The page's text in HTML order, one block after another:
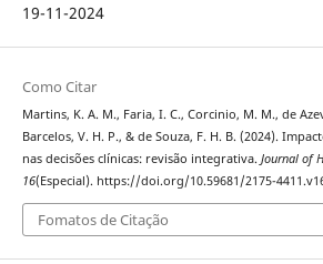
19-11-2024
Como Citar
Martins, K. A. M., Faria, I. C., Corcinio, M. M., de
Barcelos, V. H. P., & de Souza, F. H. B. (2024).
nas decisões clínicas: revisão integrativa. Journal of
16(Especial). https://doi.org/10.59681/2175-
Fomatos de Citação